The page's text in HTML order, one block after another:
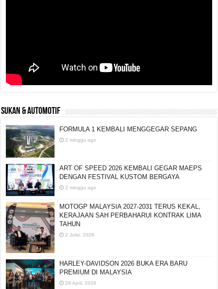
SUKAN & AUTOMOTIF
FORMULA 1 KEMBALI MENGGEGAR SEPANG
2 minggu ago
ART OF SPEED 2026 KEMBALI GEGAR MAEPS
DENGAN FESTIVAL KUSTOM BERGAYA
2 minggu ago
MOTOGP MALAYSIA 2027-2031 TERUS KEKAL,
KERAJAAN SAH PERBAHARUI KONTRAK LIMA
TAHUN
2 Julai, 2026
HARLEY-DAVIDSON 2026 BUKA ERA BARU
PREMIUM DI MALAYSIA
29 April, 2026